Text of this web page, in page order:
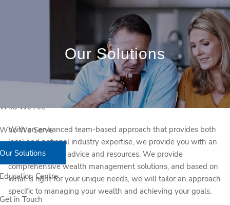
Book a meeting
Client login
We Are
We Serve
Solutions
Centre
in Touch
Our Solutions
With an enhanced team-based approach that provides both
local and national industry expertise, we provide you with an
elevated level of advice and resources. We provide
comprehensive wealth management solutions, and based on
what is right for your unique needs, we will tailor an approach
specific to managing your wealth and achieving your goals.